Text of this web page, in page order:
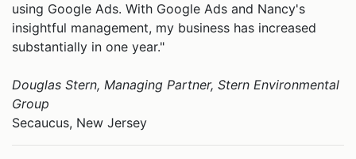
using Google Ads. With Google Ads and Nancy's
insightful management, my business has increased
substantially in one year."
Douglas Stern, Managing Partner, Stern Environmental
Group
Secaucus, New Jersey